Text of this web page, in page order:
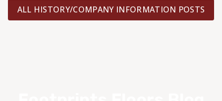
ALL HISTORY/COMPANY INFORMATION POSTS